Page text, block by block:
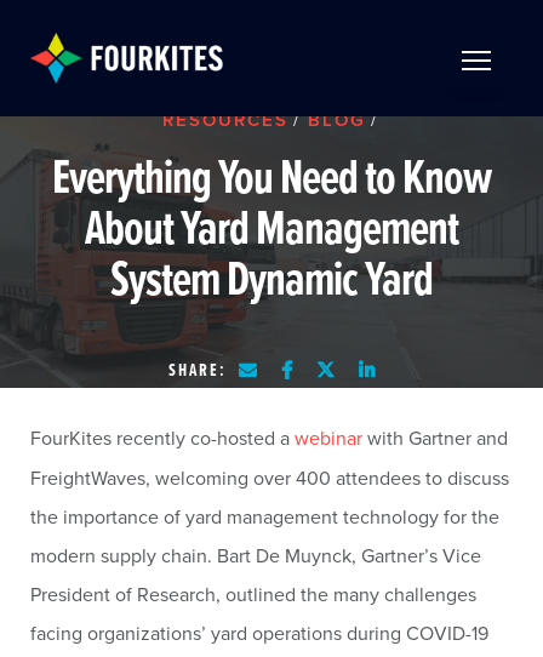
RESOURCES/ BLOG/
Everything You Need to Know
About Yard Management
System Dynamic Yard
SHARE:
FourKites recently co-hosted awebinarwith Gartner and
FreightWaves, welcoming over 400 attendees to discuss
the importance of yard management technology for the
modern supply chain. Bart De Muynck, Gartner’s Vice
President of Research, outlined the many challenges
facing organizations’ yard operations during COVID-19